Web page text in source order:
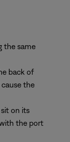
the same
back of
the
on its
the port